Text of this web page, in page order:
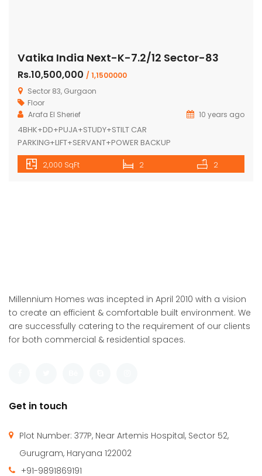
Vatika India Next-K-7.2/12 Sector-83
Rs.10,500,000 / 1,1500000
Sector 83, Gurgaon
Floor
Arafa El Sherief
10 years ago
4BHK+DD+PUJA+STUDY+STILT CAR
PARKING+LIFT+SERVANT+POWER BACKUP
2,000 SqFt 2 2
Millennium Homes was incepted in April 2010 with a vision
to create an efficient & comfortable built environment. We
are successfully catering to the requirement of our clients
for both commercial & residential spaces.
Get in touch
Plot Number: 377P, Near Artemis Hospital, Sector 52,
Gurugram, Haryana 122002
+91-9891869191